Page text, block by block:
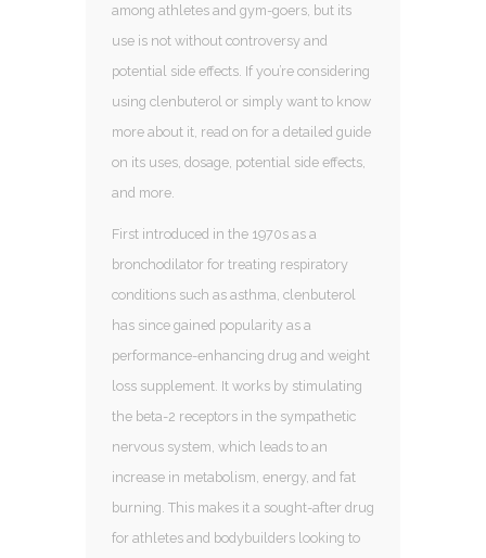
among athletes and gym-goers, but its
use is not without controversy and
potential side effects. If you’re considering
using clenbuterol or simply want to know
more about it, read on for a detailed guide
on its uses, dosage, potential side effects,
and more.
First introduced in the 1970s as a
bronchodilator for treating respiratory
conditions such as asthma, clenbuterol
has since gained popularity as a
performance-enhancing drug and weight
loss supplement. It works by stimulating
the beta-2 receptors in the sympathetic
nervous system, which leads to an
increase in metabolism, energy, and fat
burning. This makes it a sought-after drug
for athletes and bodybuilders looking to